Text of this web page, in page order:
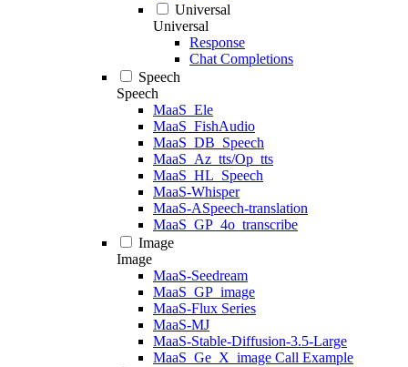
Universal
Universal
Response
Chat Completions
Speech
Speech
MaaS_Ele
MaaS_FishAudio
MaaS_DB_Speech
MaaS_Az_tts/Op_tts
MaaS_HL_Speech
MaaS-Whisper
MaaS-ASpeech-translation
MaaS_GP_4o_transcribe
Image
Image
MaaS-Seedream
MaaS_GP_image
MaaS-Flux Series
MaaS-MJ
MaaS-Stable-Diffusion-3.5-Large
MaaS_Ge_X_image Call Example